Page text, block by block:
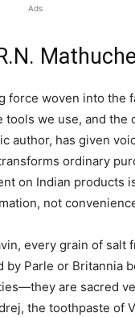
Ads
woven into the
we use, and the
author, has given
ordinary
on Indian products
not
every grain of salt
Parle or Britannia
are sacred
the toothpaste of